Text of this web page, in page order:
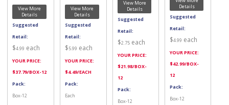
View More
Details
Suggested
Retail:
$4.99 each
YOUR PRICE:
$37.79/BOX-12
Pack:
Box-12
View More
Details
Suggested
Retail:
$5.99 each
YOUR PRICE:
$4.49/EACH
Pack:
Each
View More
Details
Suggested
Retail:
$2.75each
YOUR PRICE:
$21.98/BOX-
12
Pack:
Box-12
Details
Suggested
Retail:
$4.99 each
YOUR PRICE:
$42.99/BOX-
12
Pack:
Box-12